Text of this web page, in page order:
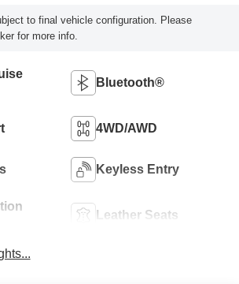
to final vehicle configuration. Please
for more info.
Bluetooth®
4WD/AWD
Keyless Entry
Leather Seats